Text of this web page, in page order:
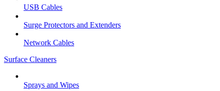
USB Cables
Surge Protectors and Extenders
Network Cables
Surface Cleaners
Sprays and Wipes